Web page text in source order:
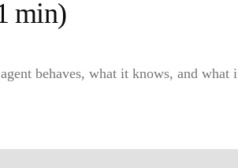
min)
behaves, what it knows, and what